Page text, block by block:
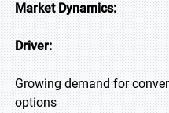
Market Dynamics:
Driver:
Growing demand for
options